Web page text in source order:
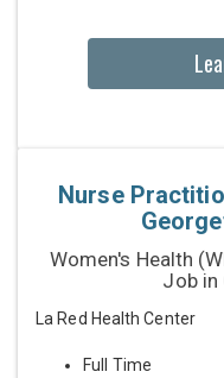
Nurse
Women's Health
Job in
La Red Health Center
Full Time